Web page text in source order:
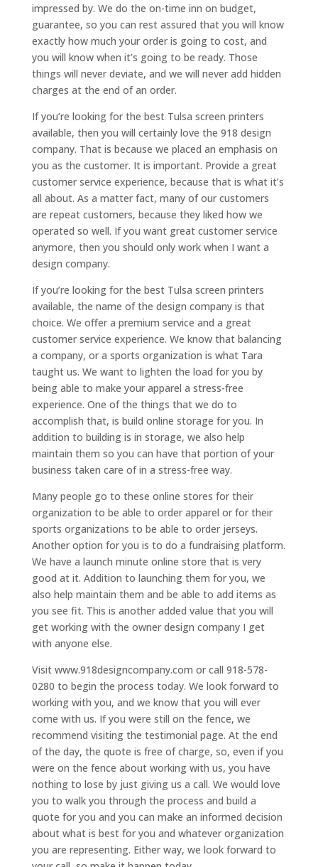
impressed by. We do the on-time inn on budget,
guarantee, so you can rest assured that you will know
exactly how much your order is going to cost, and
you will know when it’s going to be ready. Those
things will never deviate, and we will never add hidden
charges at the end of an order.
If you’re looking for the best Tulsa screen printers
available, then you will certainly love the 918 design
company. That is because we placed an emphasis on
you as the customer. It is important. Provide a great
customer service experience, because that is what it’s
all about. As a matter fact, many of our customers
are repeat customers, because they liked how we
operated so well. If you want great customer service
anymore, then you should only work when I want a
design company.
If you’re looking for the best Tulsa screen printers
available, the name of the design company is that
choice. We offer a premium service and a great
customer service experience. We know that balancing
a company, or a sports organization is what Tara
taught us. We want to lighten the load for you by
being able to make your apparel a stress-free
experience. One of the things that we do to
accomplish that, is build online storage for you. In
addition to building is in storage, we also help
maintain them so you can have that portion of your
business taken care of in a stress-free way.
Many people go to these online stores for their
organization to be able to order apparel or for their
sports organizations to be able to order jerseys.
Another option for you is to do a fundraising platform.
We have a launch minute online store that is very
good at it. Addition to launching them for you, we
also help maintain them and be able to add items as
you see fit. This is another added value that you will
get working with the owner design company I get
with anyone else.
Visit www.918designcompany.com or call 918-578-
0280 to begin the process today. We look forward to
working with you, and we know that you will ever
come with us. If you were still on the fence, we
recommend visiting the testimonial page. At the end
of the day, the quote is free of charge, so, even if you
were on the fence about working with us, you have
nothing to lose by just giving us a call. We would love
you to walk you through the process and build a
quote for you and you can make an informed decision
about what is best for you and whatever organization
you are representing. Either way, we look forward to